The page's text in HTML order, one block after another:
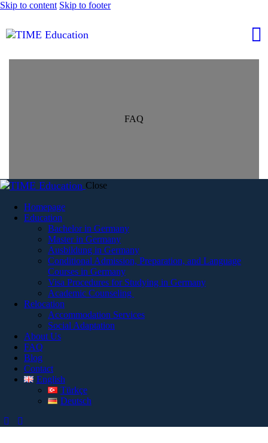
Skip to content Skip to footer
FAQ
Close
Homepage
Education
Bachelor in Germany
Master in Germany
Ausbildung in Germany
Conditional Admission, Preparation, and Language
Courses in Germany
Visa Procedures for Studying in Germany
Academic Counseling
Relocation
Accommodation Services
Social Adaptation
About Us
FAQ
Blog
Contact
English
Türkçe
Deutsch